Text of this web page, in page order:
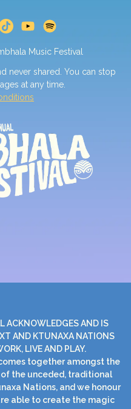
Music Festival
never shared. You can stop
at any time.
ACKNOWLEDGES AND IS
AND KTUNAXA NATIONS
LIVE AND PLAY.
together amongst the
the unceded, traditional
Nations, and we honour
able to create the magic